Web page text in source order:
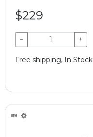
$229
− +
Free shipping, In Stock